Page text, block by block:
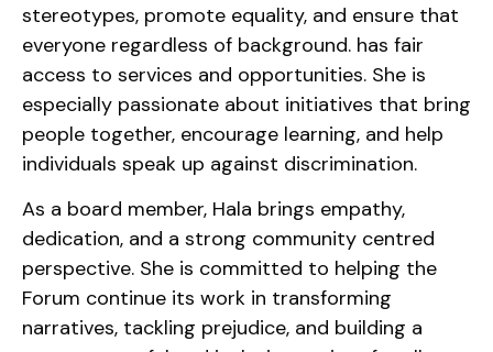
stereotypes, promote equality, and ensure that
everyone regardless of background. has fair
access to services and opportunities. She is
especially passionate about initiatives that bring
people together, encourage learning, and help
individuals speak up against discrimination.
As a board member, Hala brings empathy,
dedication, and a strong community centred
perspective. She is committed to helping the
Forum continue its work in transforming
narratives, tackling prejudice, and building a